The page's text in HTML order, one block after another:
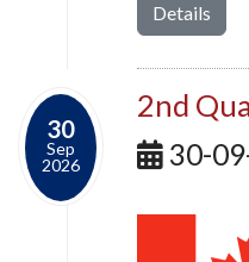
Details
30
Sep
2026
2nd
30-